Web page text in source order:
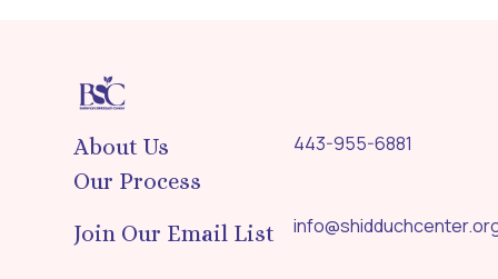
About Us
Our Process
Join Our Email List
443-955-6881